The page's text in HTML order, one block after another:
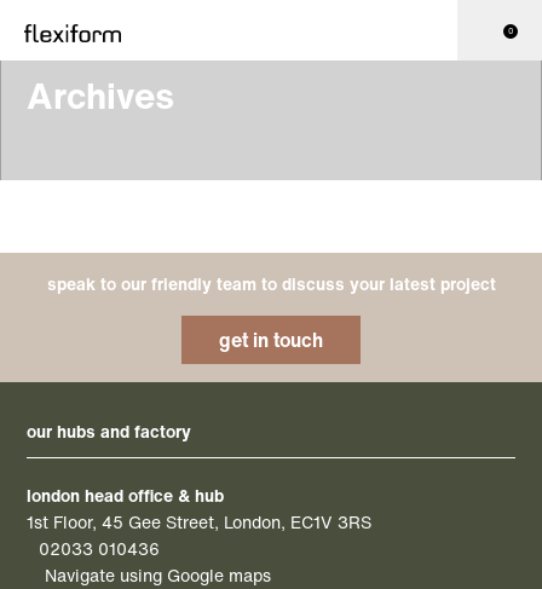
0
Archives
speak to our friendly team to discuss your latest project
get in touch
our hubs and factory
london head office & hub
1st Floor, 45 Gee Street, London, EC1V 3RS
02033 010436
Navigate using Google maps